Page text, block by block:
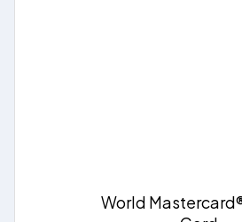
World